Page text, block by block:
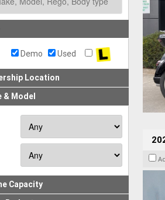
Demo Used
Location
& Model
Capacity